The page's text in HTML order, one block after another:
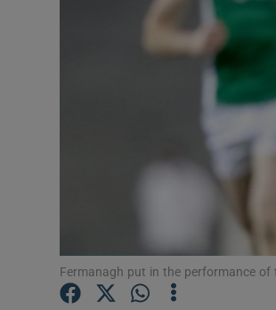
Fermanagh put in the performance